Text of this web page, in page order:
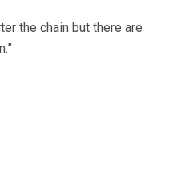
the chain but there are